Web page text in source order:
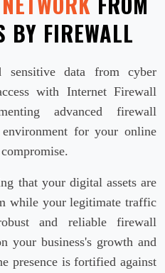
BY FIREWALL
sensitive data from cyber
with Internet Firewall
advanced firewall
environment for your online
that your digital assets are
while your legitimate traffic
and reliable firewall
your business's growth and
presence is fortified against